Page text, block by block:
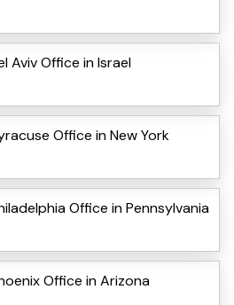
Aviv Office in Israel
Office in New York
Office in Pennsylvania
Office in Arizona